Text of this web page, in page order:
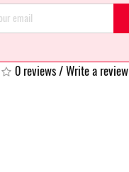
0 reviews/Write a review